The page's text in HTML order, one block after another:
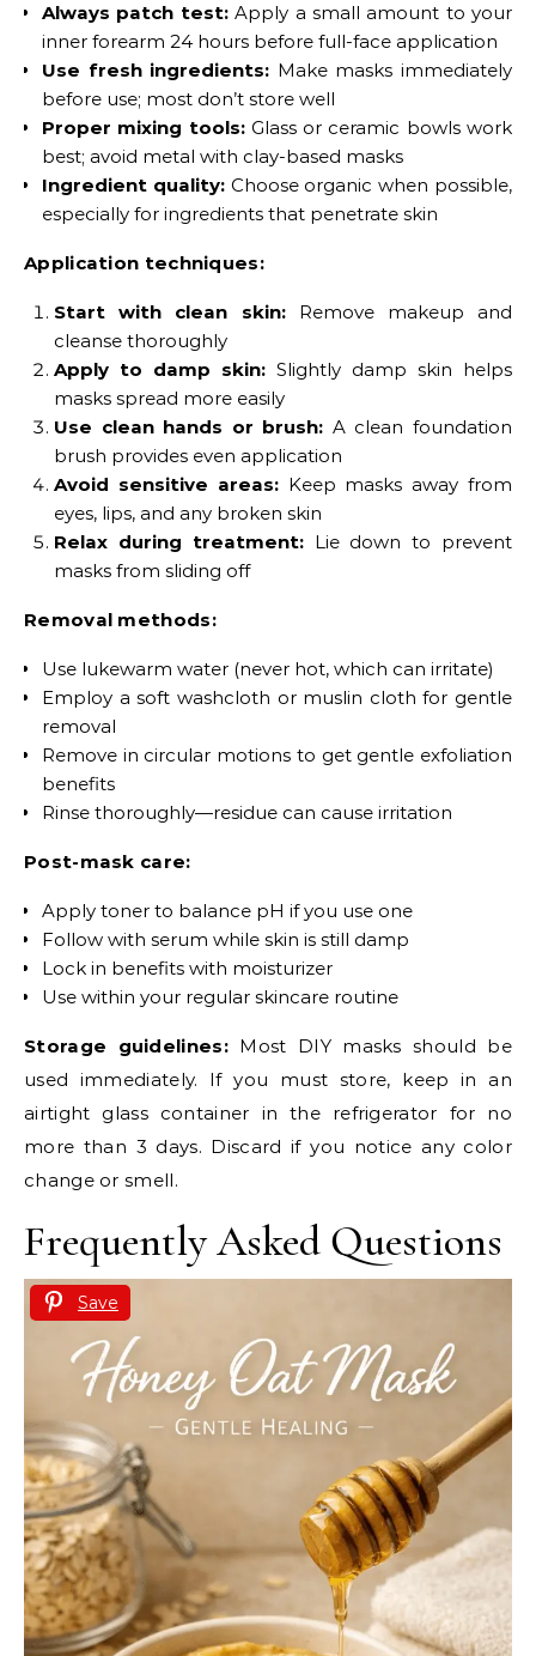
Always patch test:Apply a small amount to your
inner forearm 24 hours before full-face application
Use fresh ingredients: Make masks immediately
before use; most don’t store well
Proper mixing tools:Glass or ceramic bowls work
best; avoid metal with clay-based masks
Ingredient quality:Choose organic when possible,
especially for ingredients that penetrate skin
Application techniques:
Start with clean skin:Remove makeup and
cleanse thoroughly
Apply to damp skin: Slightly damp skin helps
masks spread more easily
Use clean hands or brush: A clean foundation
brush provides even application
Avoid sensitive areas:Keep masks away from
eyes, lips, and any broken skin
Relax during treatment:Lie down to prevent
masks from sliding off
Removal methods:
Use lukewarm water (never hot, which can irritate)
Employ a soft washcloth or muslin cloth for gentle
removal
Remove in circular motions to get gentle exfoliation
benefits
Rinse thoroughly—residue can cause irritation
Post-mask care:
Apply toner to balance pH if you use one
Follow with serum while skin is still damp
Lock in benefits with moisturizer
Use within your regular skincare routine
Storage guidelines:Most DIY masks should be
used immediately. If you must store, keep in an
airtight glass container in the refrigerator for no
more than 3 days. Discard if you notice any color
change or smell.
Frequently Asked Questions
Save